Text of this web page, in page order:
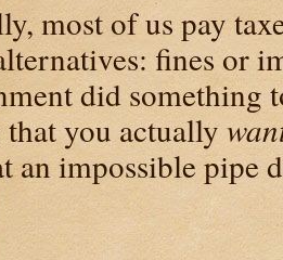
most of us pay
fines or
did something
you actually
impossible pipe